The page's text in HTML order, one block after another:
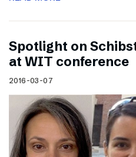
Spotlight on
at WIT conference
2016-03-07